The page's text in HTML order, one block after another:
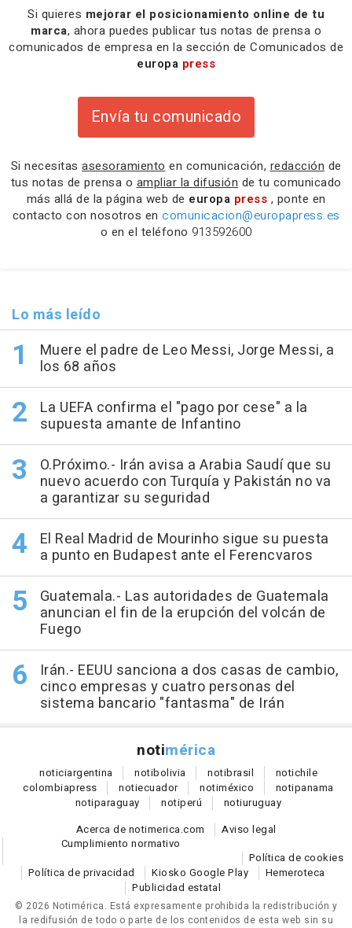
Si quieres mejorar el posicionamiento online de tu
marca, ahora puedes publicar tus notas de prensa o
comunicados de empresa en la sección de Comunicados de
europa press
Envía tu comunicado
Si necesitas asesoramiento en comunicación, redacción de
tus notas de prensa o ampliar la difusión de tu comunicado
más allá de la página web de europa press , ponte en
contacto con nosotros en comunicacion@europapress.es
o en el teléfono 913592600
Lo más leído
Muere el padre de Leo Messi, Jorge Messi, a
los 68 años
La UEFA confirma el "pago por cese" a la
supuesta amante de Infantino
O.Próximo.- Irán avisa a Arabia Saudí que su
nuevo acuerdo con Turquía y Pakistán no va
a garantizar su seguridad
El Real Madrid de Mourinho sigue su puesta
a punto en Budapest ante el Ferencvaros
Guatemala.- Las autoridades de Guatemala
anuncian el fin de la erupción del volcán de
Fuego
Irán.- EEUU sanciona a dos casas de cambio,
cinco empresas y cuatro personas del
sistema bancario "fantasma" de Irán
notimérica
noticiargentina notibolivia notibrasil notichile
colombiapress notiecuador notiméxico notipanama
notiparaguay notiperú notiuruguay
Acerca de notimerica.com
Aviso legal
Cumplimiento normativo
Política de cookies
Política de privacidad
Kiosko Google Play
Hemeroteca
Publicidad estatal
© 2026 Notimérica. Está expresamente prohibida la redistribución y
la redifusión de todo o parte de los contenidos de esta web sin su